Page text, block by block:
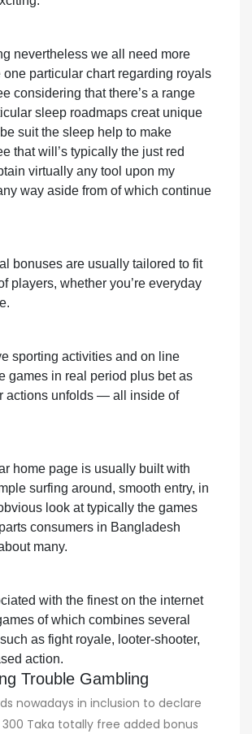
nevertheless we all need more
one particular chart regarding royals
considering that there’s a range
sleep roadmaps creat unique
suit the sleep help to make
that will’s typically the just red
virtually any tool upon my
way aside from of which continue
bonuses are usually tailored to fit
players, whether you’re everyday
sporting activities and on line
games in real period plus bet as
actions unfolds — all inside of
home page is usually built with
surfing around, smooth entry, in
look at typically the games
consumers in Bangladesh
many.
with the finest on the internet
of which combines several
as fight royale, looter-shooter,
action.
Trouble Gambling
nowadays in inclusion to declare
Taka totally free added bonus